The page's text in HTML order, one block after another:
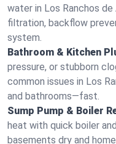
water in Los Ranchos
filtration, backflow
system.
Bathroom & Kitchen
pressure, or stubborn
common issues in Los
and bathrooms—fast.
Sump Pump & Boiler
heat with quick boiler
basements dry and